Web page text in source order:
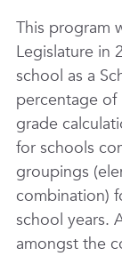
This program
Legislature in
school as a
percentage
grade
for schools
groupings
combination)
school years.
amongst the